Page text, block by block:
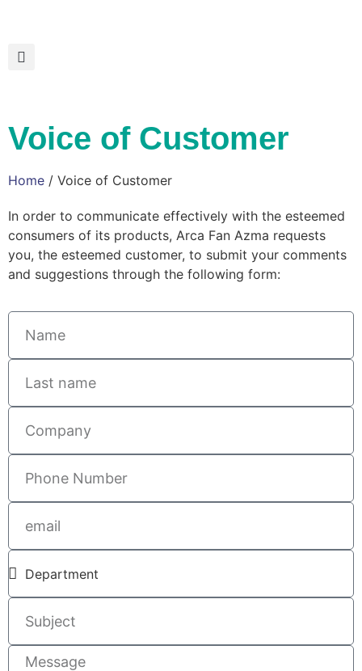
Voice of Customer
Home / Voice of Customer
In order to communicate effectively with the esteemed
consumers of its products, Arca Fan Azma requests
you, the esteemed customer, to submit your comments
and suggestions through the following form: